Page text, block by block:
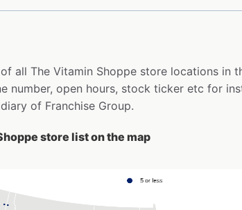
all The Vitamin Shoppe store locations in
number, open hours, stock ticker etc for
of Franchise Group.
store list on the map